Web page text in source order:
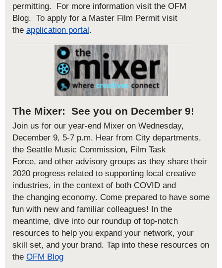
permitting. For more information visit the OFM
Blog. To apply for a Master Film Permit visit
the application portal.
The Mixer: See you on December 9!
Join us for our year-end Mixer on Wednesday,
December 9, 5-7 p.m. Hear from City departments,
the Seattle Music Commission, Film Task
Force, and other advisory groups as they share their
2020 progress related to supporting local creative
industries, in the context of both COVID and
the changing economy. Come prepared to have some
fun with new and familiar colleagues! In the
meantime, dive into our roundup of top-notch
resources to help you expand your network, your
skill set, and your brand. Tap into these resources on
the OFM Blog